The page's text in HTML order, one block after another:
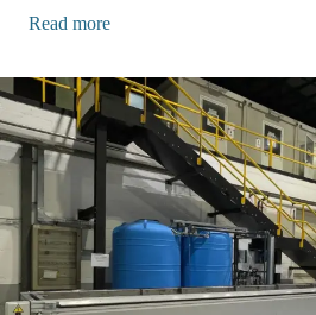
Read more